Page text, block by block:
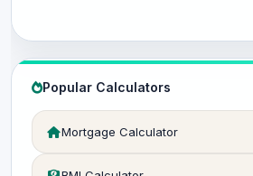
Popular Calculators
Mortgage Calculator